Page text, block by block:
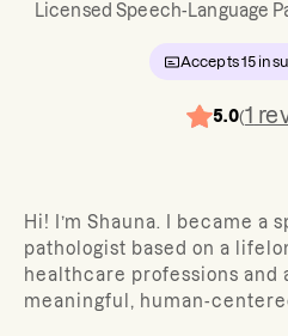
Licensed Speech-Language
Accepts15
5.0(1
Hi! I’m Shauna. I became a
pathologist based on a
healthcare professions and
meaningful, human-